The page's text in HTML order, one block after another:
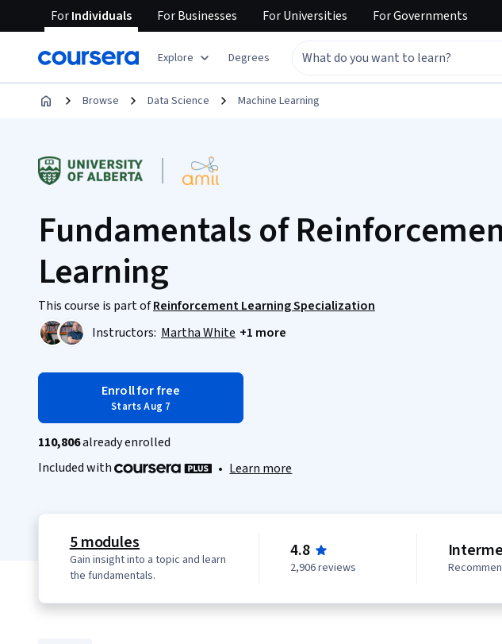
ForIndividuals ForBusinesses ForUniversities ForGovernments
Explore Degrees
Browse Data Science Machine Learning
Fundamentals of
Learning
This course is part ofReinforcement Learning Specialization
Instructors: Martha White +1 more
Enroll for free
Starts Aug 7
110,806already enrolled
Included with
• Learn more
5 modules
Gain insight into a topic and learn
the fundamentals.
4.8
2,906 reviews